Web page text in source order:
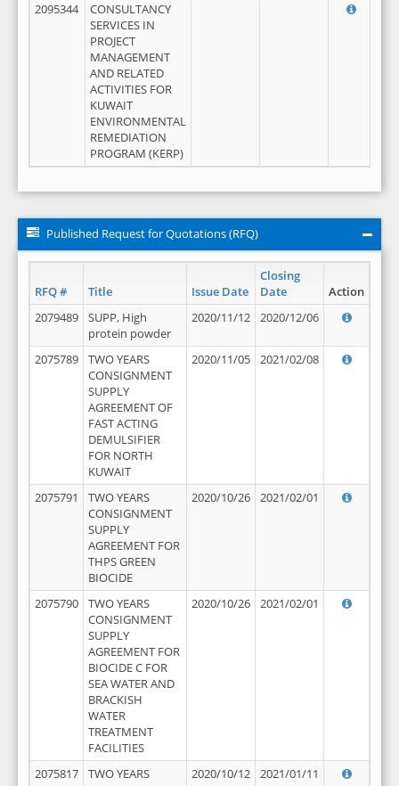
2095344
CONSULTANCY
SERVICES IN
PROJECT
MANAGEMENT
AND RELATED
ACTIVITIES FOR
KUWAIT
ENVIRONMENTAL
REMEDIATION
PROGRAM (KERP)
Published Request for Quotations (RFQ)
RFQ # Title Issue Date
Closing
Date
Action
2079489
SUPP, High
protein powder
2020/11/12 2020/12/06
2075789
TWO YEARS
CONSIGNMENT
SUPPLY
AGREEMENT OF
FAST ACTING
DEMULSIFIER
FOR NORTH
KUWAIT
2020/11/05 2021/02/08
2075791
TWO YEARS
CONSIGNMENT
SUPPLY
AGREEMENT FOR
THPS GREEN
BIOCIDE
2020/10/26 2021/02/01
2075790
TWO YEARS
CONSIGNMENT
SUPPLY
AGREEMENT FOR
BIOCIDE C FOR
SEA WATER AND
BRACKISH
WATER
TREATMENT
FACILITIES
2020/10/26 2021/02/01
2075817
TWO YEARS
2020/10/12 2021/01/11